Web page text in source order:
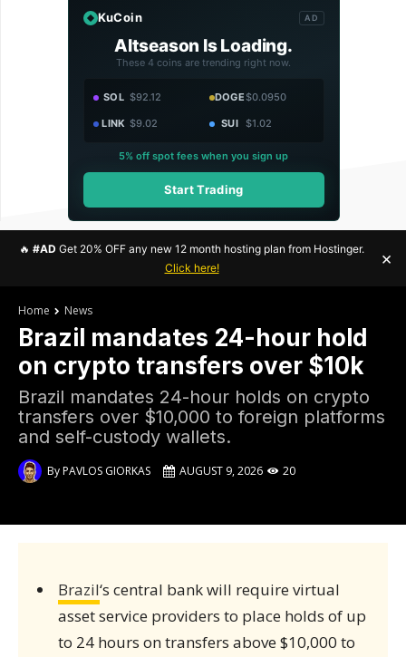
KuCoin AD
Altseason Is Loading.
These 4 coins are trending right now.
SOL $92.12 DOGE$0.0950
LINK $9.02 SUI $1.02
5% off spot fees when you sign up
Start Trading